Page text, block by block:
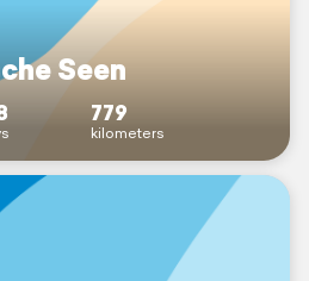
Seen
779
kilometers